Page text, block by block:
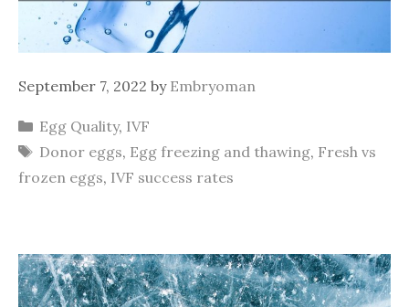
September 7, 2022 by Embryoman
Categories
Egg Quality, IVF
Tags
Donor eggs, Egg freezing and thawing, Fresh vs
frozen eggs, IVF success rates